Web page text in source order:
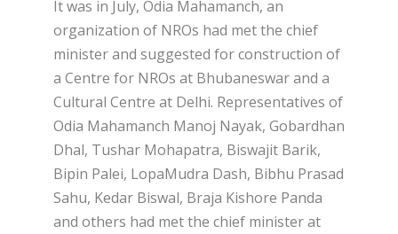
It was in July, Odia Mahamanch, an
organization of NROs had met the chief
minister and suggested for construction of
a Centre for NROs at Bhubaneswar and a
Cultural Centre at Delhi. Representatives of
Odia Mahamanch Manoj Nayak, Gobardhan
Dhal, Tushar Mohapatra, Biswajit Barik,
Bipin Palei, LopaMudra Dash, Bibhu Prasad
Sahu, Kedar Biswal, Braja Kishore Panda
and others had met the chief minister at